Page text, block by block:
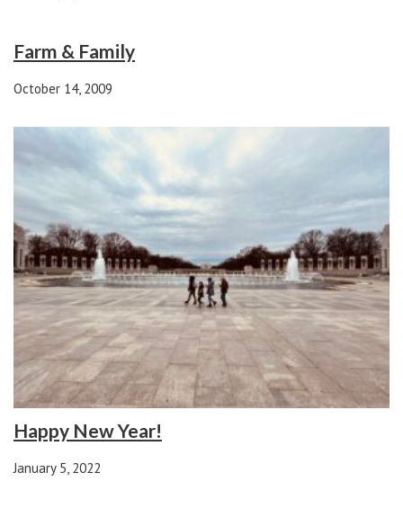
Farm & Family
October 14, 2009
Happy New Year!
January 5, 2022